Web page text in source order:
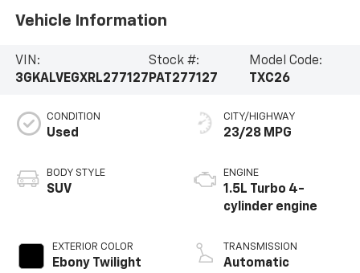
Vehicle Information
VIN:
3GKALVEGXRL277127
Stock #:
PAT277127
Model Code:
TXC26
CONDITION
Used
BODY STYLE
SUV
EXTERIOR COLOR
Ebony Twilight
CITY/HIGHWAY
23/28 MPG
ENGINE
1.5L Turbo 4-
cylinder engine
TRANSMISSION
Automatic